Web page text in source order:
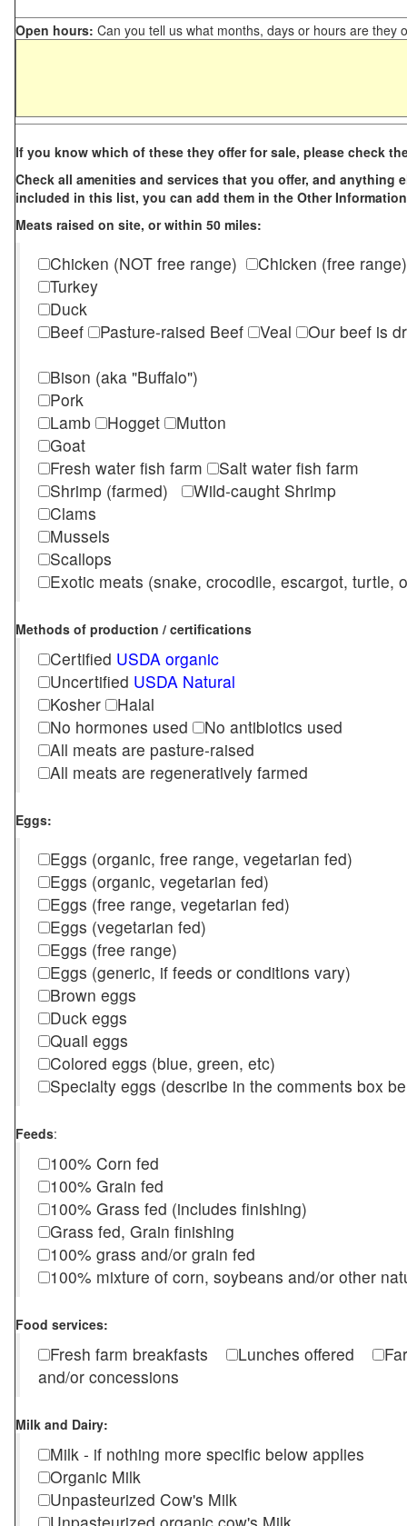
Open hours: Can you tell us what months, days or hours are they
If you know which of these they offer for sale, please check
Check all amenities and services that you offer, and anything
included in this list, you can add them in the Other
Meats raised on site, or within 50 miles:
Chicken (NOT free range)
Chicken (free range)
Turkey
Duck
Beef
Pasture-raised Beef Veal
Our beef is
Bison (aka "Buffalo")
Pork
Lamb
Hogget
Mutton
Goat
Fresh water fish farm
Salt water fish farm
Shrimp (farmed)
Wild-caught Shrimp
Clams
Mussels
Scallops
Exotic meats (snake, crocodile, escargot, turtle,
Methods of production / certifications
Certified USDA organic
Uncertified USDA Natural
Kosher
Halal
No hormones used
No antibiotics used
All meats are pasture-raised
All meats are regeneratively farmed
Eggs:
Eggs (organic, free range, vegetarian fed)
Eggs (organic, vegetarian fed)
Eggs (free range, vegetarian fed)
Eggs (vegetarian fed)
Eggs (free range)
Eggs (generic, if feeds or conditions vary)
Brown eggs
Duck eggs
Quail eggs
Colored eggs (blue, green, etc)
Specialty eggs (describe in the comments box
Feeds:
100% Corn fed
100% Grain fed
100% Grass fed (includes finishing)
Grass fed, Grain finishing
100% grass and/or grain fed
100% mixture of corn, soybeans and/or other
Food services:
Fresh farm breakfasts Lunches offered
and/or concessions
Milk and Dairy:
Milk - if nothing more specific below applies
Organic Milk
Unpasteurized Cow's Milk